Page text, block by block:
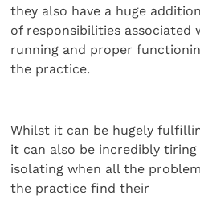
they also have a huge
of responsibilities associated
running and proper
the practice.
Whilst it can be hugely
it can also be incredibly tiring
isolating when all the
the practice find their